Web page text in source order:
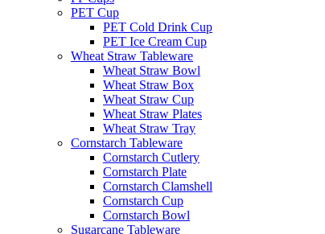
PET Cup
PET Cold Drink Cup
PET Ice Cream Cup
Wheat Straw Tableware
Wheat Straw Bowl
Wheat Straw Box
Wheat Straw Cup
Wheat Straw Plates
Wheat Straw Tray
Cornstarch Tableware
Cornstarch Cutlery
Cornstarch Plate
Cornstarch Clamshell
Cornstarch Cup
Cornstarch Bowl
Sugarcane Tableware